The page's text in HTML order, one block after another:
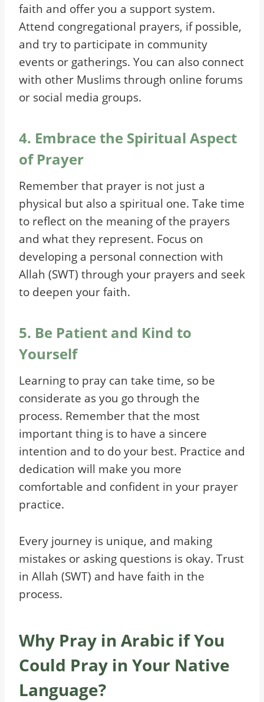
faith and offer you a support system.
Attend congregational prayers, if possible,
and try to participate in community
events or gatherings. You can also connect
with other Muslims through online forums
or social media groups.
4. Embrace the Spiritual Aspect
of Prayer
Remember that prayer is not just a
physical but also a spiritual one. Take time
to reflect on the meaning of the prayers
and what they represent. Focus on
developing a personal connection with
Allah (SWT) through your prayers and seek
to deepen your faith.
5. Be Patient and Kind to
Yourself
Learning to pray can take time, so be
considerate as you go through the
process. Remember that the most
important thing is to have a sincere
intention and to do your best. Practice and
dedication will make you more
comfortable and confident in your prayer
practice.
Every journey is unique, and making
mistakes or asking questions is okay. Trust
in Allah (SWT) and have faith in the
process.
Why Pray in Arabic if You
Could Pray in Your Native
Language?